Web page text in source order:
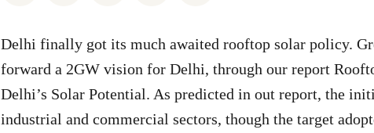
Delhi finally got its much awaited rooftop solar policy.
forward a 2GW vision for Delhi, through our report
Delhi’s Solar Potential. As predicted in out report, the
industrial and commercial sectors, though the target